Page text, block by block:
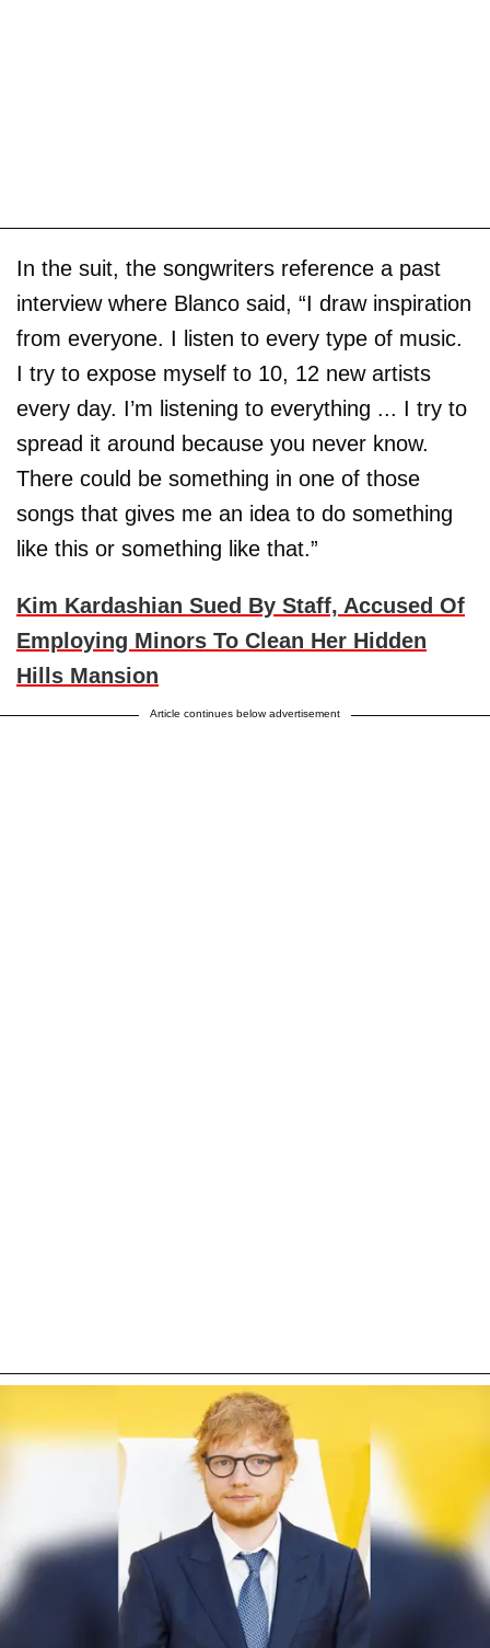
In the suit, the songwriters reference a past
interview where Blanco said, “I draw inspiration
from everyone. I listen to every type of music.
I try to expose myself to 10, 12 new artists
every day. I’m listening to everything ... I try to
spread it around because you never know.
There could be something in one of those
songs that gives me an idea to do something
like this or something like that.”
Kim Kardashian Sued By Staff, Accused Of
Employing Minors To Clean Her Hidden
Hills Mansion
Article continues below advertisement